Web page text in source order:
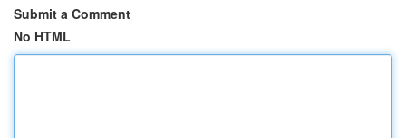
Submit a Comment
No HTML